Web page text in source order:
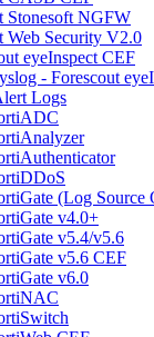
Stonesoft NGFW
Web Security V2.0
eyeInspect CEF
- Forescout
Logs
(Log Source
v4.0+
v5.4/v5.6
v5.6 CEF
v6.0